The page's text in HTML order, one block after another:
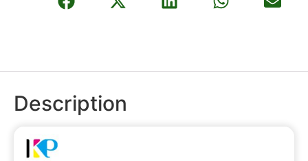
Description